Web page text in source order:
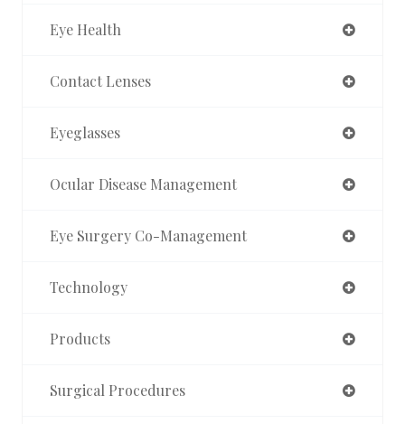
Eye Health
Contact Lenses
Eyeglasses
Ocular Disease Management
Eye Surgery Co-Management
Technology
Products
Surgical Procedures